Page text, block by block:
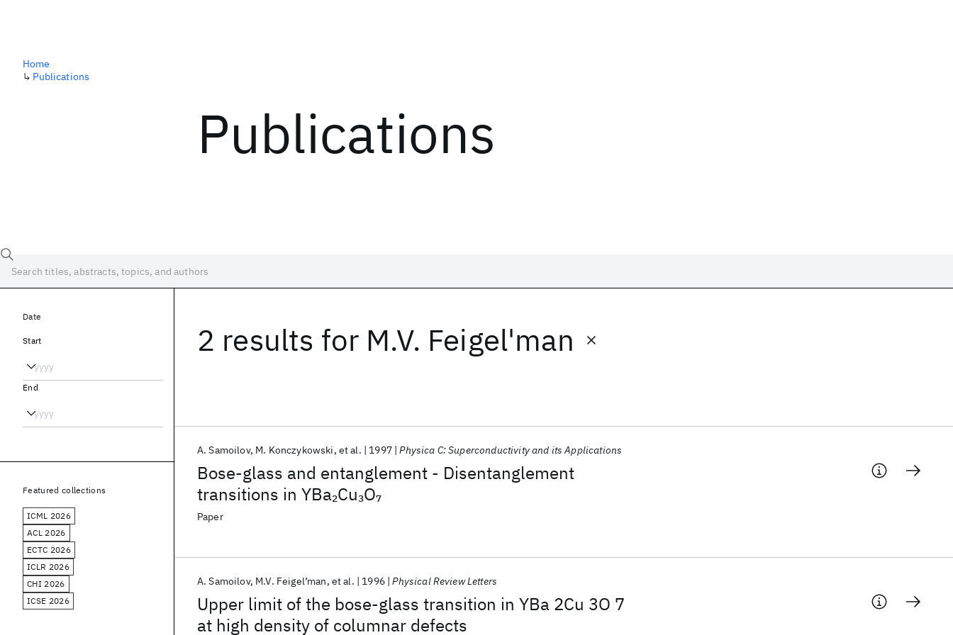
Publications
Home
↳ Publications
2 results for M.V. Feigel'man
Bose-glass and entanglement - Disentanglement
transitions in YBa2Cu3O7
A. Samoilov M. Konczykowski et al. 1997 Physica C: Superconductivity and its Applications
Paper
Upper limit of the bose-glass transition in YBa 2Cu 3O 7
at high density of columnar defects
A. Samoilov M.V. Feigel’man et al. 1996 Physical Review Letters
Date
Start
End
Featured collections
ICML 2026
ACL 2026
ECTC 2026
ICLR 2026
CHI 2026
ICSE 2026